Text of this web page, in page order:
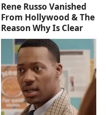
Rene Russo Vanished
From Hollywood & The
Reason Why Is Clear